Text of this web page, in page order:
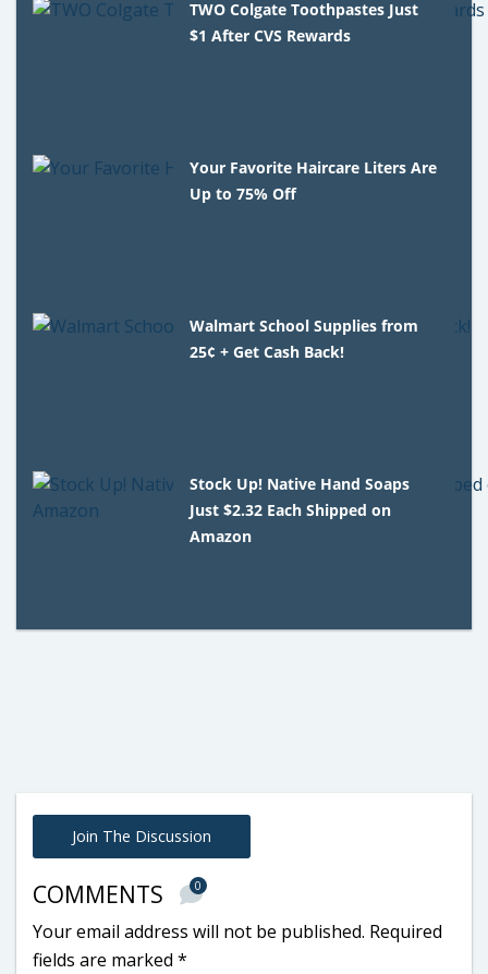
TWO Colgate Toothpastes Just
$1 After CVS Rewards
Your Favorite Haircare Liters Are
Up to 75% Off
Walmart School Supplies from
25¢ + Get Cash Back!
Stock Up! Native Hand Soaps
Just $2.32 Each Shipped on
Amazon
Join The Discussion
COMMENTS 0
Your email address will not be published. Required
fields are marked *